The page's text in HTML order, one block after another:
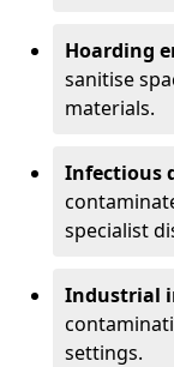
Hoarding
sanitise
materials.
Infectious
specialist
Industrial
settings.